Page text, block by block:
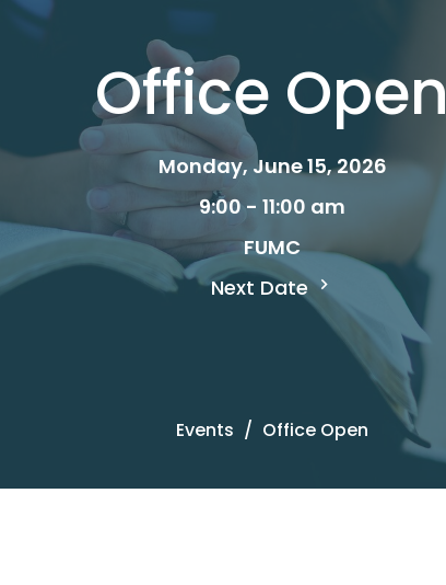
Office Open
Monday, June 15, 2026
9:00 - 11:00 am
FUMC
Next Date
Events Office Open